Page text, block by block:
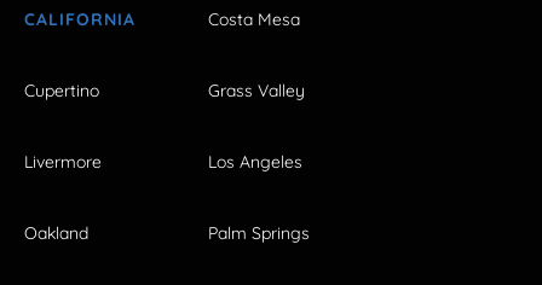
CALIFORNIA Costa Mesa
Cupertino Grass Valley
Livermore Los Angeles
Oakland Palm Springs